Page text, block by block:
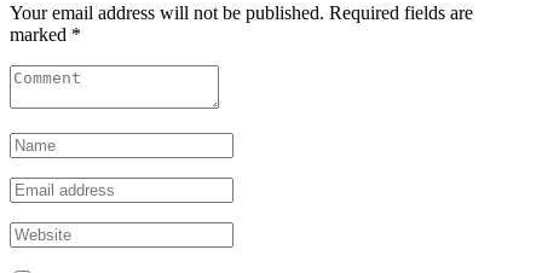
Your email address will not be published. Required fields are
marked *